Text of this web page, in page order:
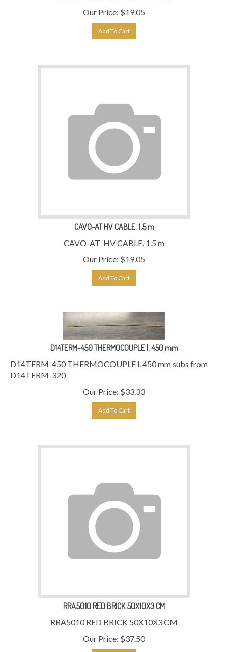
Our Price:
$ 19.05
CAVO-AT HV CABLE. 1.5 m
CAVO-AT HV CABLE. 1.5 m
Our Price:
$ 19.05
D14TERM-450 THERMOCOUPLE l. 450 mm
D14TERM-450 THERMOCOUPLE l. 450 mm subs from
D14TERM-320
Our Price:
$ 33.33
RRA5010 RED BRICK 50X10X3 CM
RRA5010 RED BRICK 50X10X3 CM
Our Price:
$ 37.50